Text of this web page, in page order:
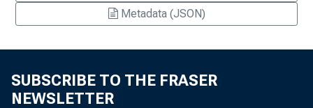
Metadata (JSON)
SUBSCRIBE TO THE FRASER
NEWSLETTER